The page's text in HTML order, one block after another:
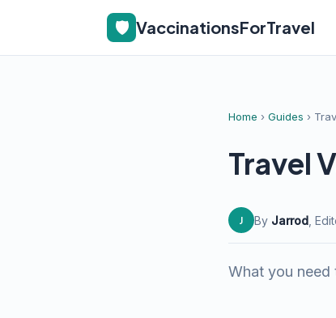
🛡️ VaccinationsForTravel
Home › Guides ›
Travel
J By Jarrod ,
What you need